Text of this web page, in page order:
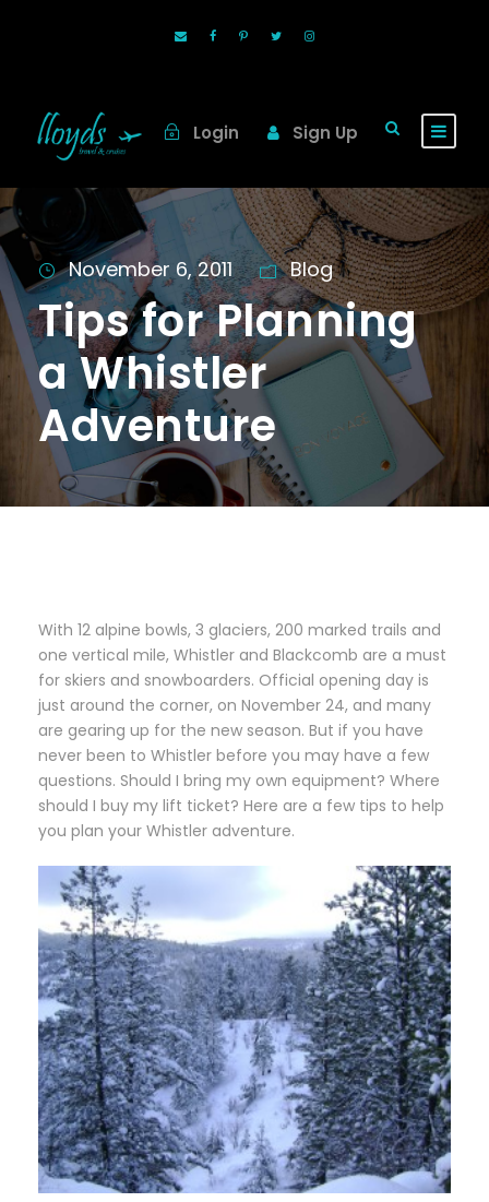
Login Sign Up
November 6, 2011 Blog
Tips for Planning
a Whistler
Adventure
With 12 alpine bowls, 3 glaciers, 200 marked trails and
one vertical mile, Whistler and Blackcomb are a must
for skiers and snowboarders. Official opening day is
just around the corner, on November 24, and many
are gearing up for the new season. But if you have
never been to Whistler before you may have a few
questions. Should I bring my own equipment? Where
should I buy my lift ticket? Here are a few tips to help
you plan your Whistler adventure.